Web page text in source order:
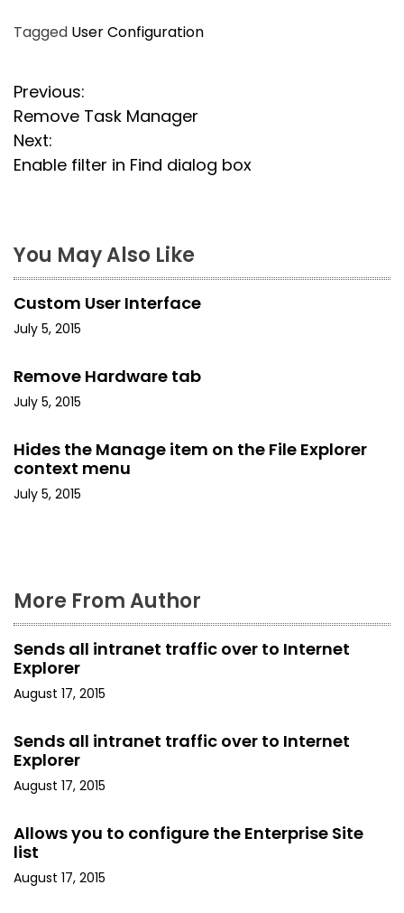
Tagged User Configuration
P
o
s
n
a
v
g
t
i
Previous:
Remove Task Manager
Next:
Enable filter in Find dialog box
You May Also Like
Custom User Interface
July 5, 2015
Remove Hardware tab
July 5, 2015
Hides the Manage item on the File Explorer
context menu
July 5, 2015
More From Author
Sends all intranet traffic over to Internet
Explorer
August 17, 2015
Sends all intranet traffic over to Internet
Explorer
August 17, 2015
Allows you to configure the Enterprise Site
list
August 17, 2015